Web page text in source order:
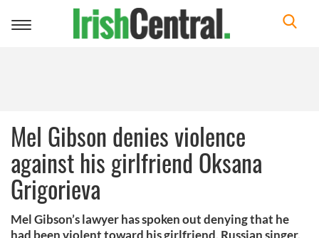
Toggle
Mel Gibson denies violence
against his girlfriend Oksana
Grigorieva
Mel Gibson’s lawyer has spoken out denying that he
had been violent toward his girlfriend, Russian singer,